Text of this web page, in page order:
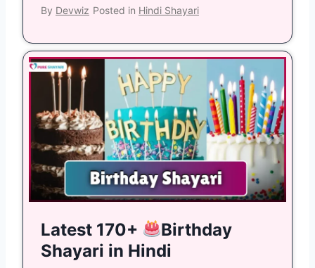
By Devwiz Posted in Hindi Shayari
Latest 170+
Birthday
Shayari in Hindi